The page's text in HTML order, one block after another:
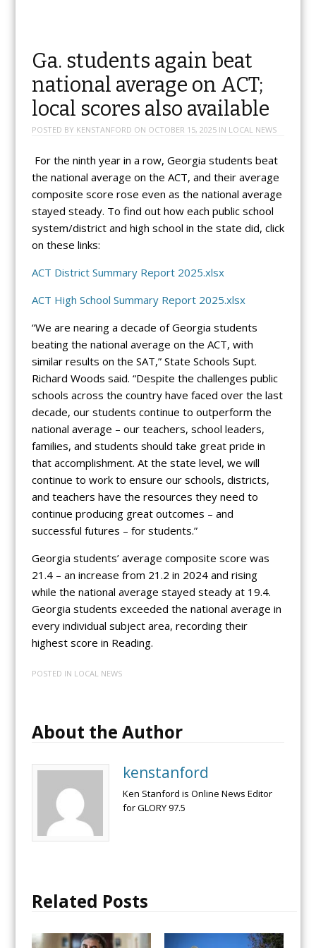
Ga. students again beat
national average on ACT;
local scores also available
POSTED BY KENSTANFORD ON OCTOBER 15, 2025IN LOCAL NEWS
For the ninth year in a row, Georgia students beat
the national average on the ACT, and their average
composite score rose even as the national average
stayed steady. To find out how each public school
system/district and high school in the state did, click
on these links:
ACT District Summary Report 2025.xlsx
ACT High School Summary Report 2025.xlsx
“We are nearing a decade of Georgia students
beating the national average on the ACT, with
similar results on the SAT,” State Schools Supt.
Richard Woods said. “Despite the challenges public
schools across the country have faced over the last
decade, our students continue to outperform the
national average – our teachers, school leaders,
families, and students should take great pride in
that accomplishment. At the state level, we will
continue to work to ensure our schools, districts,
and teachers have the resources they need to
continue producing great outcomes – and
successful futures – for students.”
Georgia students’ average composite score was
21.4 – an increase from 21.2 in 2024 and rising
while the national average stayed steady at 19.4.
Georgia students exceeded the national average in
every individual subject area, recording their
highest score in Reading.
POSTED IN LOCAL NEWS
About the Author
kenstanford
Ken Stanford is Online News Editor
for GLORY 97.5
Related Posts